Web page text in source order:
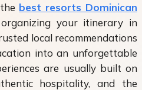
best resorts Dominican
your itinerary in
local recommendations
into an unforgettable
are usually built on
hospitality, and the